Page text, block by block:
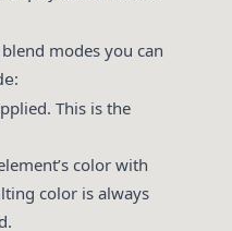
modes you can
:
This is the
color with
color is always